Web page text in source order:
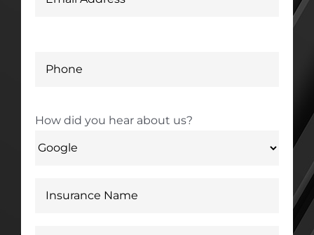
How did you hear about us?